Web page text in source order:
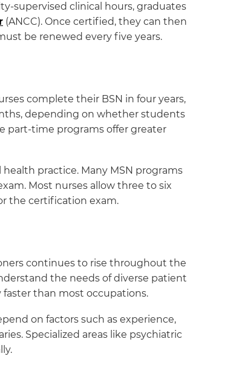
supervised clinical hours, graduates
(ANCC). Once certified, they can then
be renewed every five years.
complete their BSN in four years,
depending on whether students
part-time programs offer greater
practice. Many MSN programs
Most nurses allow three to six
the certification exam.
continues to rise throughout the
the needs of diverse patient
faster than most occupations.
on factors such as experience,
Specialized areas like psychiatric